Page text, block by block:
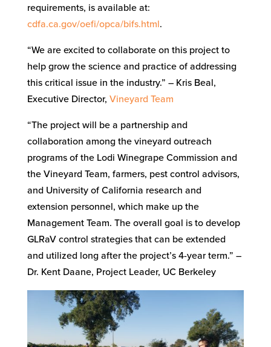
requirements, is available at:
cdfa.ca.gov/oefi/opca/bifs.html.
“We are excited to collaborate on this project to
help grow the science and practice of addressing
this critical issue in the industry.” – Kris Beal,
Executive Director, Vineyard Team
“The project will be a partnership and
collaboration among the vineyard outreach
programs of the Lodi Winegrape Commission and
the Vineyard Team, farmers, pest control advisors,
and University of California research and
extension personnel, which make up the
Management Team. The overall goal is to develop
GLRaV control strategies that can be extended
and utilized long after the project’s 4-year term.” –
Dr. Kent Daane, Project Leader, UC Berkeley